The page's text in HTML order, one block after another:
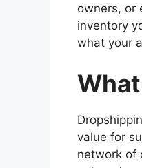
owners, or
inventory
what your
value for
network of